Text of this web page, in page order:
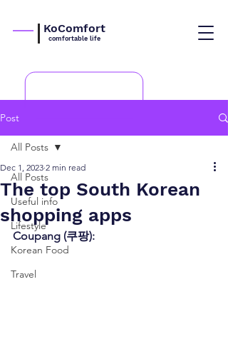
KoComfort
comfortable life
Post
All Posts
Useful info
Lifestyle
Korean Food
Travel
All Posts
The top South Korean
shopping apps
Dec 1, 2023 2 min read
Coupang (쿠팡):